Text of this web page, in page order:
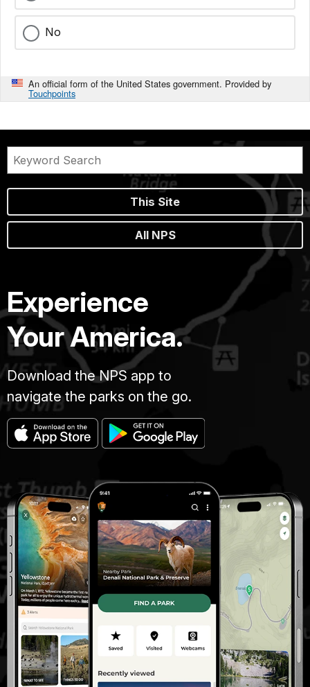
No
An official form of the United States government. Provided by
Touchpoints
This Site
All NPS
Experience
Your America.
Download the NPS app to
navigate the parks on the go.